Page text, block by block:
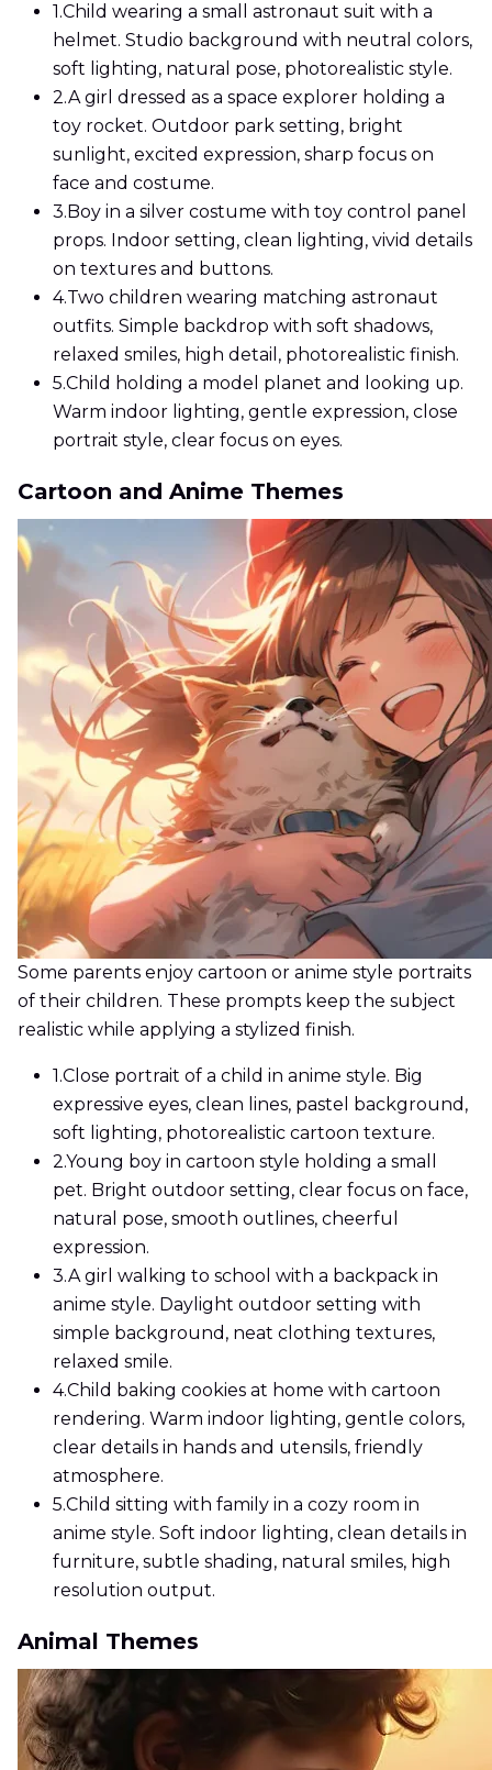
1.Child wearing a small astronaut suit with a
helmet. Studio background with neutral colors,
soft lighting, natural pose, photorealistic style.
2.A girl dressed as a space explorer holding a
toy rocket. Outdoor park setting, bright
sunlight, excited expression, sharp focus on
face and costume.
3. Boy in a silver costume with toy control panel
props. Indoor setting, clean lighting, vivid details
on textures and buttons.
4.Two children wearing matching astronaut
outfits. Simple backdrop with soft shadows,
relaxed smiles, high detail, photorealistic finish.
5.Child holding a model planet and looking up.
Warm indoor lighting, gentle expression, close
portrait style, clear focus on eyes.
Cartoon and Anime Themes
Some parents enjoy cartoon or anime style portraits
of their children. These prompts keep the subject
realistic while applying a stylized finish.
1.Close portrait of a child in anime style. Big
expressive eyes, clean lines, pastel background,
soft lighting, photorealistic cartoon texture.
2.Young boy in cartoon style holding a small
pet. Bright outdoor setting, clear focus on face,
natural pose, smooth outlines, cheerful
expression.
3.A girl walking to school with a backpack in
anime style. Daylight outdoor setting with
simple background, neat clothing textures,
relaxed smile.
4.Child baking cookies at home with cartoon
rendering. Warm indoor lighting, gentle colors,
clear details in hands and utensils, friendly
atmosphere.
5.Child sitting with family in a cozy room in
anime style. Soft indoor lighting, clean details in
furniture, subtle shading, natural smiles, high
resolution output.
Animal Themes